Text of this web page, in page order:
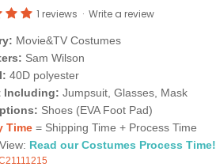
1 reviews · Write a review
Movie&TV Costumes
Sam Wilson
40D polyester
Including: Jumpsuit, Glasses, Mask
Shoes (EVA Foot Pad)
Time= Shipping Time + Process Time
Read our Costumes Process Time!